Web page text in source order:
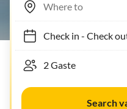
Check in- Check out
Search